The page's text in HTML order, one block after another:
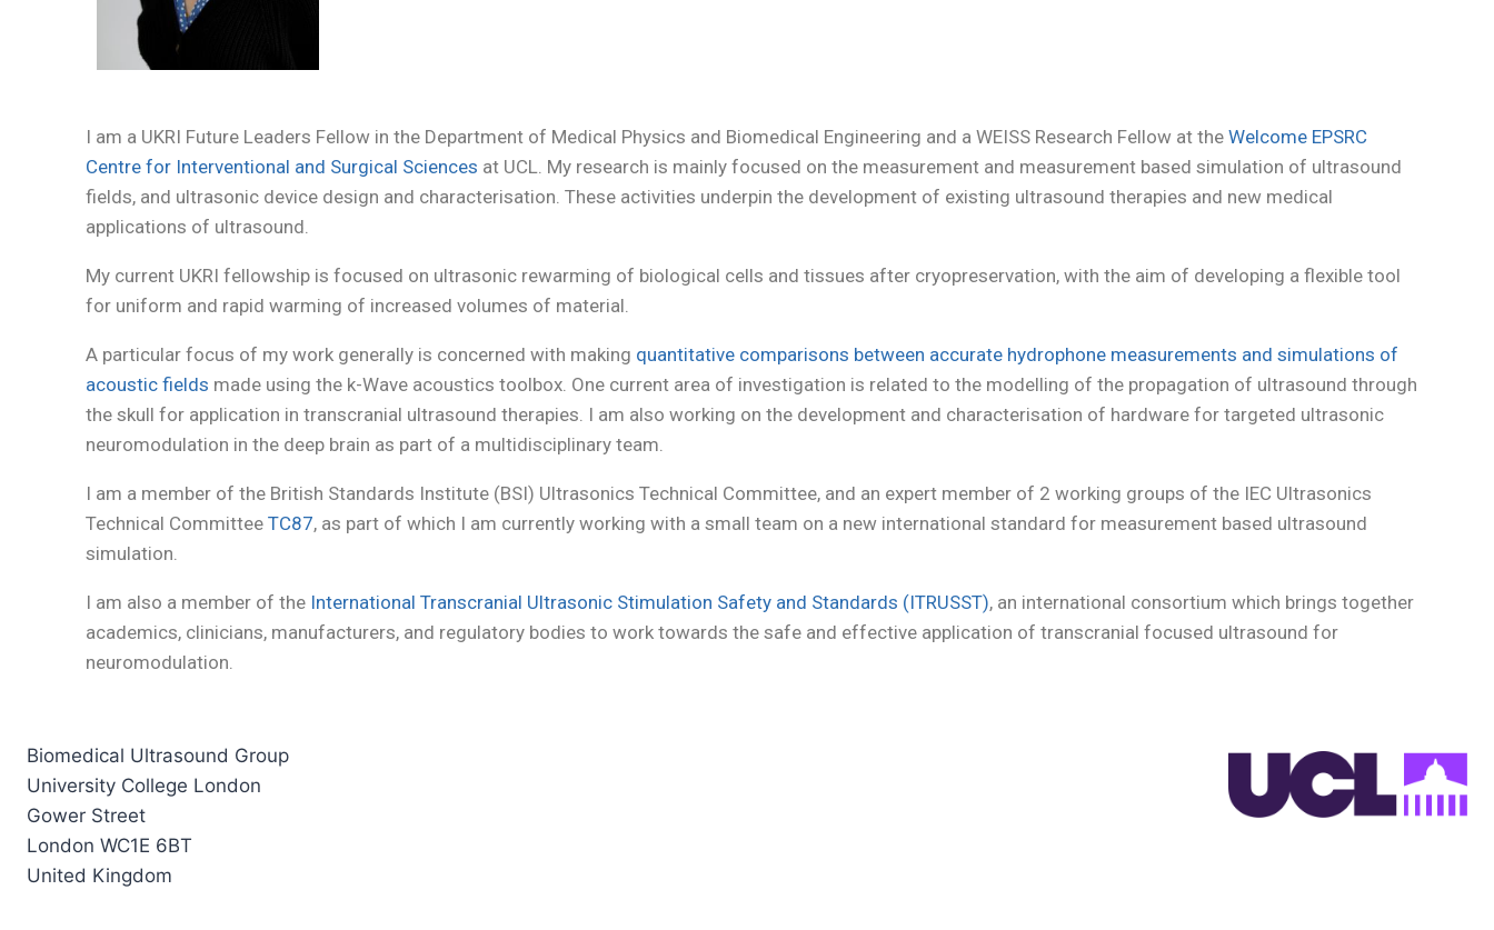
I am a UKRI Future Leaders Fellow in the Department of Medical Physics and Biomedical Engineering and a WEISS Research Fellow at theWelcome EPSRC
Centre for Interventional and Surgical Sciences at UCL. My research is mainly focused on the measurement and measurement based simulation of ultrasound
fields, and ultrasonic device design and characterisation. These activities underpin the development of existing ultrasound therapies and new medical
applications of ultrasound.
My current UKRI fellowship is focused on ultrasonic rewarming of biological cells and tissues after cryopreservation, with the aim of developing a flexible tool
for uniform and rapid warming of increased volumes of material.
A particular focus of my work generally is concerned with making quantitative comparisons between accurate hydrophone measurements and simulations of
acoustic fields made using the k-Wave acoustics toolbox. One current area of investigation is related to the modelling of the propagation of ultrasound through
the skull for application in transcranial ultrasound therapies. I am also working on the development and characterisation of hardware for targeted ultrasonic
neuromodulation in the deep brain as part of a multidisciplinary team.
I am a member of the British Standards Institute (BSI) Ultrasonics Technical Committee, and an expert member of 2 working groups of the IEC Ultrasonics
Technical CommitteeTC87, as part of which I am currently working with a small team on a new international standard for measurement based ultrasound
simulation.
I am also a member of the International Transcranial Ultrasonic Stimulation Safety and Standards (ITRUSST), an international consortium which brings together
academics, clinicians, manufacturers, and regulatory bodies to work towards the safe and effective application of transcranial focused ultrasound for
neuromodulation.
Biomedical Ultrasound Group
University College London
Gower Street
London WC1E 6BT
United Kingdom